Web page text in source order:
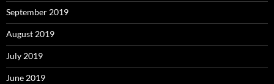
September 2019
August 2019
July 2019
June 2019